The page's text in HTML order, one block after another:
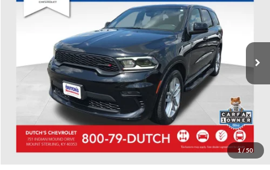
1 / 50
Dutch's Chevrolet
VIN:1C4RDJDG4NC211488 Stock:211488Model: WDEH75
Int.
Call for Pricing & Availability
Call for Today's Price
Start Your Deal!
Value Your Trade